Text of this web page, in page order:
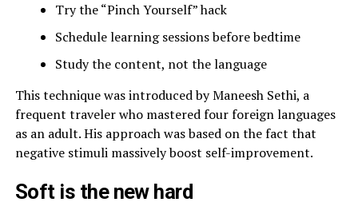
Try the “Pinch Yourself” hack
Schedule learning sessions before bedtime
Study the content, not the language
This technique was introduced by Maneesh Sethi, a
frequent traveler who mastered four foreign languages
as an adult. His approach was based on the fact that
negative stimuli massively boost self-improvement.
Soft is the new hard